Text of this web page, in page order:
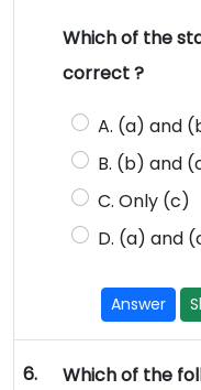
Which of the
correct ?
A. (a) and
B. (b) and
C. Only (c)
D. (a) and
Answer
6.
Which of the